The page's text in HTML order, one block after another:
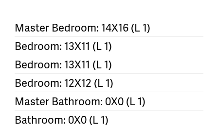
Master Bedroom: 14X16 (L 1)
Bedroom: 13X11 (L 1)
Bedroom: 13X11 (L 1)
Bedroom: 12X12 (L 1)
Master Bathroom: 0X0 (L 1)
Bathroom: 0X0 (L 1)